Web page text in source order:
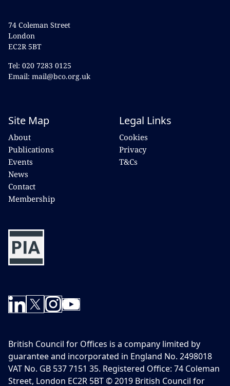
74 Coleman Street
London
EC2R 5BT
Tel: 020 7283 0125
Email: mail@bco.org.uk
Site Map
About
Publications
Events
News
Contact
Membership
Legal Links
Cookies
Privacy
T&Cs
British Council for Offices is a company limited by
guarantee and incorporated in England No. 2498018
VAT No. GB 537 7151 35. Registered Office: 74 Coleman
Street, London EC2R 5BT © 2019 British Council for